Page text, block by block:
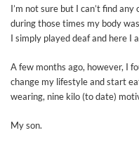
I’m not sure but I can’t find
during those times my body
I simply played deaf and here I
A few months ago, however, I
change my lifestyle and start
wearing, nine kilo (to date)
My son.